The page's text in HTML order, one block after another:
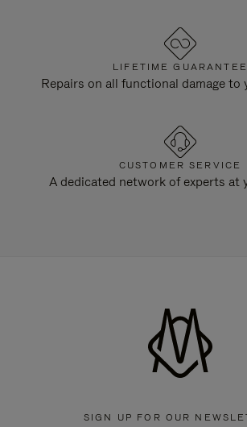
LIFETIME GUARANTEE
Repairs on all functional damage to
CUSTOMER SERVICE
A dedicated network of experts at
SIGN UP FOR OUR